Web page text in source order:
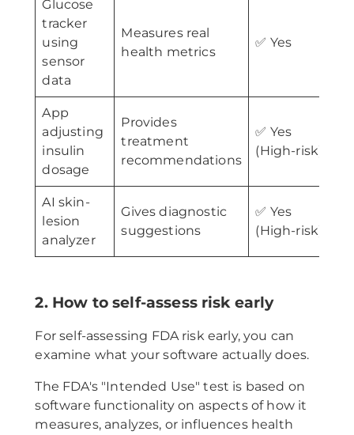
Glucose
tracker
using
sensor
data
Measures real
health metrics
✅ Yes
App
adjusting
insulin
dosage
Provides
treatment
recommendations
✅ Yes
(High-risk)
AI skin-
lesion
analyzer
Gives diagnostic
suggestions
✅ Yes
(High-risk)
2. How to self-assess risk early
For self-assessing FDA risk early, you can
examine what your software actually does.
The FDA's "Intended Use" test is based on
software functionality on aspects of how it
measures, analyzes, or influences health